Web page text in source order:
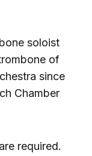
soloist
of
since
Chamber
required.